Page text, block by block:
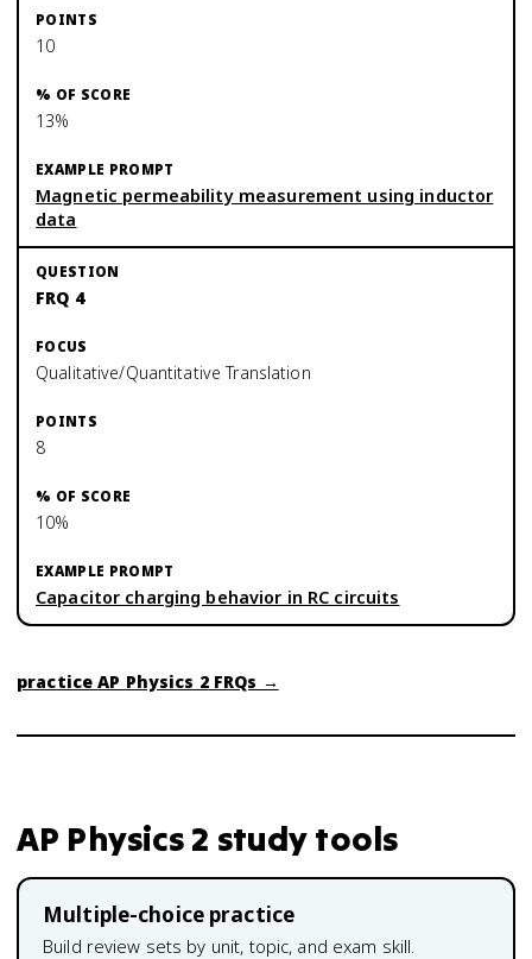
10
13%
Magnetic permeability measurement using inductor
data
FRQ 4
Qualitative/Quantitative Translation
8
10%
Capacitor charging behavior in RC circuits
practiceAP Physics 2FRQs →
AP Physics 2 study tools
Multiple-choice practice
Build review sets by unit, topic, and exam skill.